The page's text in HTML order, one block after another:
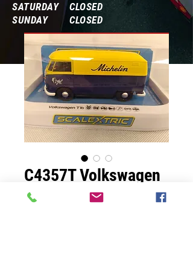
SATURDAY CLOSED
SUNDAY CLOSED
C4357T Volkswagen
T1b